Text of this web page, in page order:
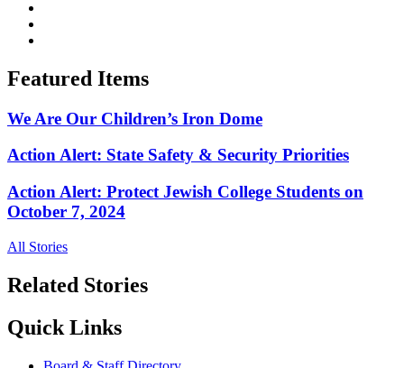
Featured Items
We Are Our Children’s Iron Dome
Action Alert: State Safety & Security Priorities
Action Alert: Protect Jewish College Students on
October 7, 2024
All Stories
Related Stories
Quick Links